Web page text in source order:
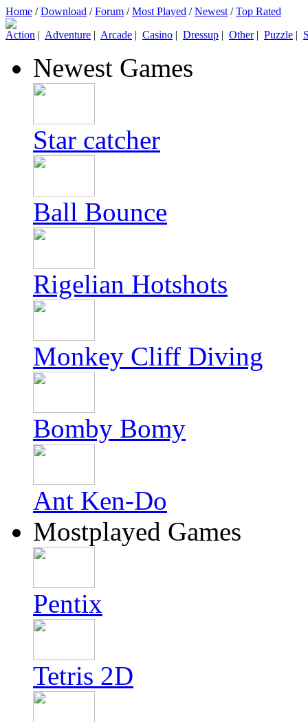
Home /Download /Forum /Most Played /Newest /Top Rated
Action | Adventure | Arcade | Casino | Dressup | Other| Puzzle |
Newest Games
Star catcher
Ball Bounce
Rigelian Hotshots
Monkey Cliff Diving
Bomby Bomy
Ant Ken-Do
Mostplayed Games
Pentix
Tetris 2D